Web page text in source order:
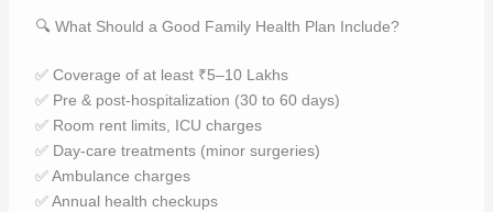
🔍 What Should a Good Family Health Plan Include?
✅ Coverage of at least ₹5–10 Lakhs
✅ Pre & post-hospitalization (30 to 60 days)
✅ Room rent limits, ICU charges
✅ Day-care treatments (minor surgeries)
✅ Ambulance charges
✅ Annual health checkups